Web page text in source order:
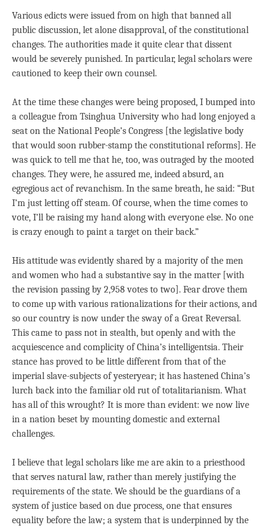
Various edicts were issued from on high that banned all
public discussion, let alone disapproval, of the constitutional
changes. The authorities made it quite clear that dissent
would be severely punished. In particular, legal scholars were
cautioned to keep their own counsel.
At the time these changes were being proposed, I bumped into
a colleague from Tsinghua University who had long enjoyed a
seat on the National People’s Congress [the legislative body
that would soon rubber-stamp the constitutional reforms]. He
was quick to tell me that he, too, was outraged by the mooted
changes. They were, he assured me, indeed absurd, an
egregious act of revanchism. In the same breath, he said: “But
I’m just letting off steam. Of course, when the time comes to
vote, I’ll be raising my hand along with everyone else. No one
is crazy enough to paint a target on their back.”
His attitude was evidently shared by a majority of the men
and women who had a substantive say in the matter [with
the revision passing by 2,958 votes to two]. Fear drove them
to come up with various rationalizations for their actions, and
so our country is now under the sway of a Great Reversal.
This came to pass not in stealth, but openly and with the
acquiescence and complicity of China’s intelligentsia. Their
stance has proved to be little different from that of the
imperial slave-subjects of yesteryear; it has hastened China’s
lurch back into the familiar old rut of totalitarianism. What
has all of this wrought? It is more than evident: we now live
in a nation beset by mounting domestic and external
challenges.
I believe that legal scholars like me are akin to a priesthood
that serves natural law, rather than merely justifying the
requirements of the state. We should be the guardians of a
system of justice based on due process, one that ensures
equality before the law; a system that is underpinned by the